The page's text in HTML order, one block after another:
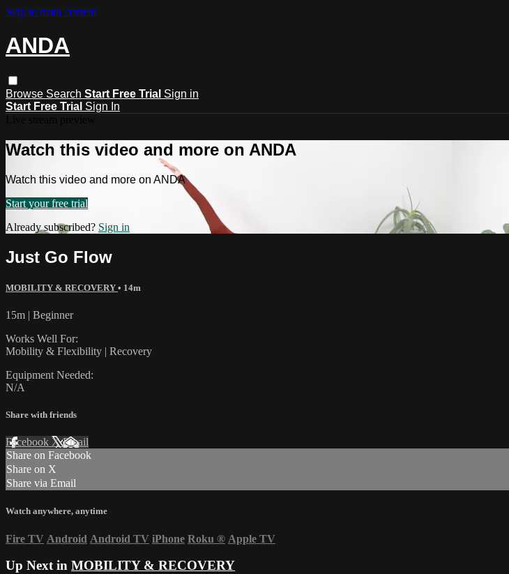
Skip to main content
ANDA
Browse Search Start Free Trial Sign in
Start Free Trial Sign In
Watch this video and more on ANDA
Watch this video and more on ANDA
Start your free trial
Already subscribed? Sign in
Just Go Flow
MOBILITY & RECOVERY • 14m
15m | Beginner
Works Well For:
Mobility & Flexibility | Recovery
Equipment Needed:
N/A
Share with friends
Facebook XEmail
Share on Facebook
Share on X
Share via Email
Watch anywhere, anytime
Fire TV Android Android TV iPhone Roku ® Apple TV
Up Next in MOBILITY & RECOVERY